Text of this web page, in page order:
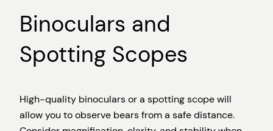
Binoculars and
Spotting Scopes
High-quality binoculars or a spotting scope will
allow you to observe bears from a safe distance.